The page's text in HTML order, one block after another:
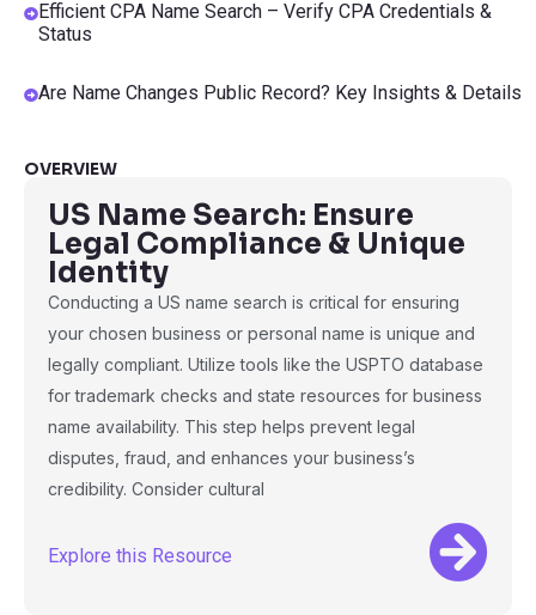
Efficient CPA Name Search – Verify CPA Credentials &
Status
Are Name Changes Public Record? Key Insights & Details
OVERVIEW
US Name Search: Ensure
Legal Compliance & Unique
Identity
Conducting a US name search is critical for ensuring
your chosen business or personal name is unique and
legally compliant. Utilize tools like the USPTO database
for trademark checks and state resources for business
name availability. This step helps prevent legal
disputes, fraud, and enhances your business’s
credibility. Consider cultural
Explore this Resource